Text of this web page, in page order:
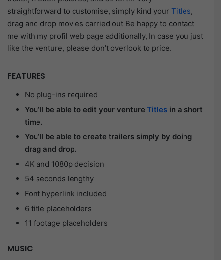
straightforward to customise, simply kind your Titles,
drag and drop movies carried out Be happy to contact
me with my profil web page additionally, In case you just
like the venture, please don’t overlook to price.
FEATURES
No plug-ins required
You’ll be able to edit your venture Titles in a short
time.
You’ll be able to create trailers simply by doing
drag and drop.
4K and 1080p decision
54 seconds lengthy
Font hyperlink included
6 title placeholders
11 footage placeholders
MUSIC